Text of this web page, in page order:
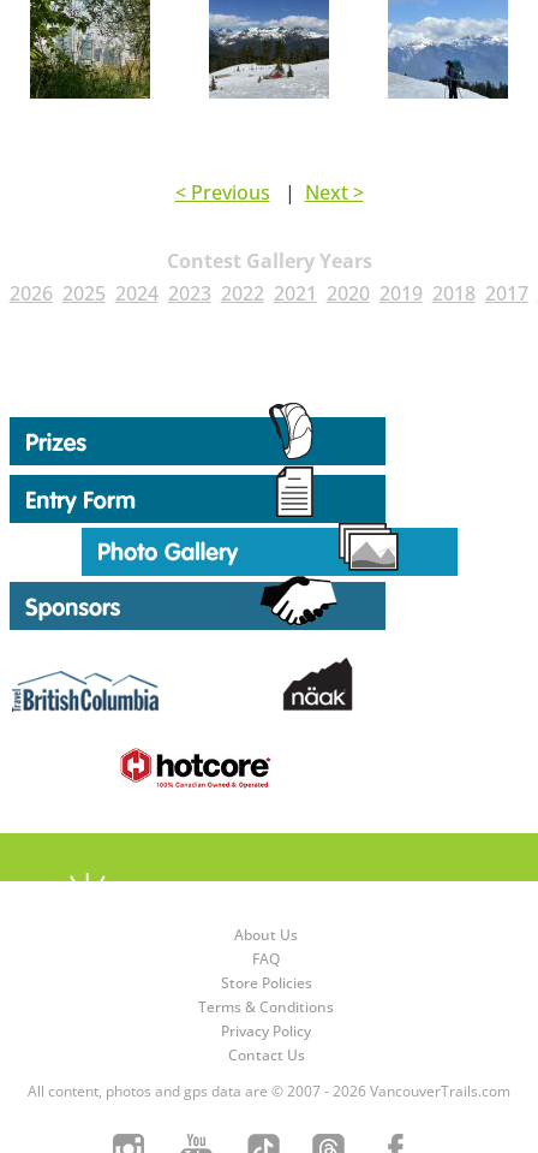
< Previous | Next >
Contest Gallery Years
2026 2025 2024 2023 2022 2021 2020 2019 2018 2017
About Us
FAQ
Store Policies
Terms & Conditions
Privacy Policy
Contact Us
All content, photos and gps data are © 2007 - 2026 VancouverTrails.com